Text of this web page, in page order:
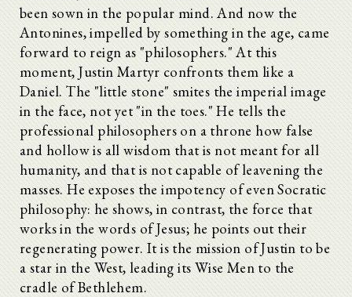
been sown in the popular mind. And now the
Antonines, impelled by something in the age, came
forward to reign as "philosophers." At this
moment, Justin Martyr confronts them like a
Daniel. The "little stone" smites the imperial image
in the face, not yet "in the toes." He tells the
professional philosophers on a throne how false
and hollow is all wisdom that is not meant for all
humanity, and that is not capable of leavening the
masses. He exposes the impotency of even Socratic
philosophy: he shows, in contrast, the force that
works in the words of Jesus; he points out their
regenerating power. It is the mission of Justin to be
a star in the West, leading its Wise Men to the
cradle of Bethlehem.